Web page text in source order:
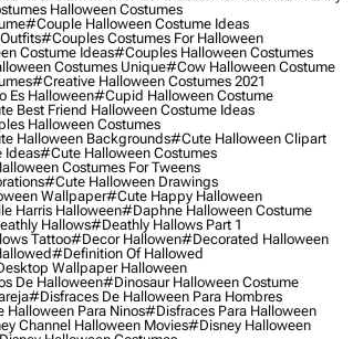
Halloween Costumes
#couple Halloween Costume Ideas
#couples Costumes For Halloween
Costume Ideas#couples Halloween Costumes
Costumes Unique#cow Halloween Costume
#creative Halloween Costumes 2021
Es Halloween#cupid Halloween Costume
Best Friend Halloween Costume Ideas
Halloween Costumes
Halloween Backgrounds#cute Halloween Clipart
Ideas#cute Halloween Costumes
Costumes For Tweens
#cute Halloween Drawings
Wallpaper#cute Happy Halloween
Harris Halloween#daphne Halloween Costume
Hallows#deathly Hallows Part 1
Tattoo#decor Hallowen#decorated Halloween
#definition Of Hallowed
Wallpaper Halloween
De Halloween#dinosaur Halloween Costume
#disfraces De Halloween Para Hombres
Para Ninos#disfraces Para Halloween
Channel Halloween Movies#disney Halloween